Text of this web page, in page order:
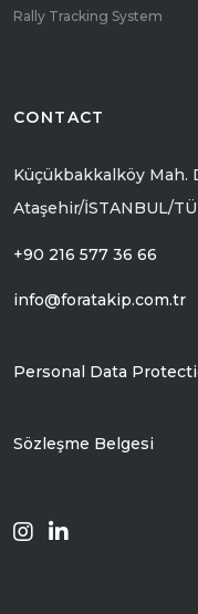
Rally Tracking System
CONTACT
Küçükbakkalköy Mah.
Ataşehir/İSTANBUL/
+90 216 577 36 66
info@foratakip.com.tr
Personal Data
Sözleşme Belgesi